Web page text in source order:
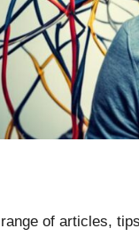
of articles,